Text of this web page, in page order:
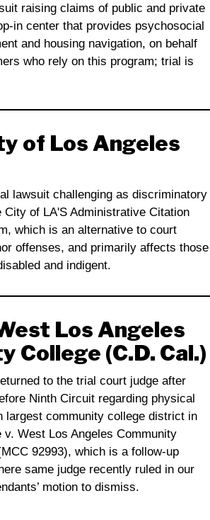
raising claims of public and private
in center that provides psychosocial
and housing navigation, on behalf
who rely on this program; trial is
of Los Angeles
lawsuit challenging as discriminatory
City of LA'S Administrative Citation
which is an alternative to court
offenses, and primarily affects those
and indigent.
Los Angeles
College (C.D. Cal.)
to the trial court judge after
Ninth Circuit regarding physical
largest community college district in
v. West Los Angeles Community
92993), which is a follow-up
same judge recently ruled in our
motion to dismiss.